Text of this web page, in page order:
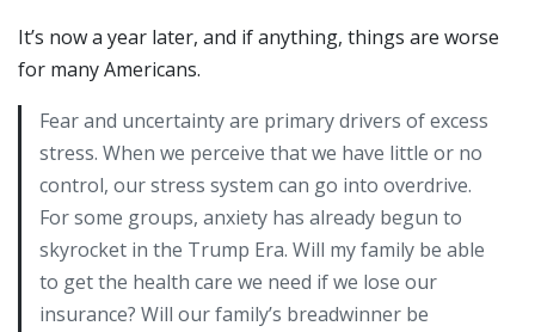
It’s now a year later, and if anything, things are worse
for many Americans.
Fear and uncertainty are primary drivers of excess
stress. When we perceive that we have little or no
control, our stress system can go into overdrive.
For some groups, anxiety has already begun to
skyrocket in the Trump Era. Will my family be able
to get the health care we need if we lose our
insurance? Will our family’s breadwinner be